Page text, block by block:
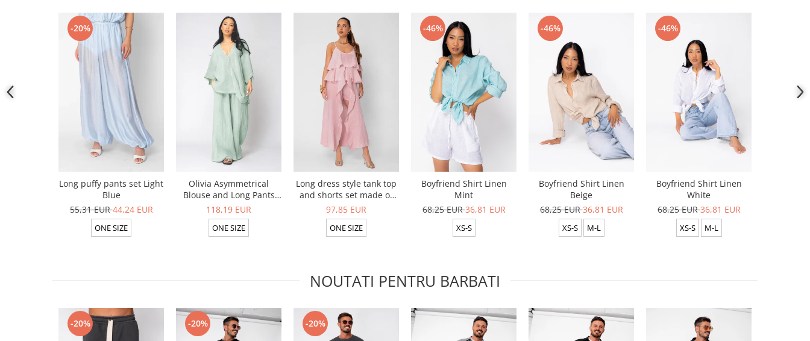
-20%
Long puffy pants set Light
Blue
55,31 EUR44,24 EUR
ONE SIZE
Olivia Asymmetrical
Blouse and Long Pants
Set 100% linen Light Olive
118,19 EUR
ONE SIZE
Long dress style tank top
and shorts set made of
100% in Rose
97,85 EUR
ONE SIZE
-46%
Boyfriend Shirt Linen
Mint
68,25 EUR36,81 EUR
XS-S
-46%
Boyfriend Shirt Linen
Beige
68,25 EUR36,81 EUR
XS-S M-L
-46%
Boyfriend Shirt Linen
White
68,25 EUR36,81 EUR
XS-S M-L
NOUTATI PENTRU BARBATI
-20% -20% -20%